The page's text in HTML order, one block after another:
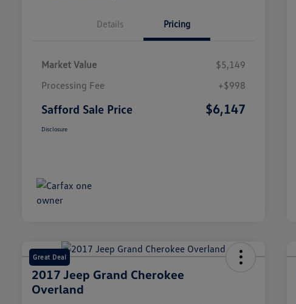
Details Pricing
Market Value
$5,149
Processing Fee
+$998
Safford Sale Price $6,147
Disclosure
Great Deal
2017 Jeep Grand Cherokee
Overland